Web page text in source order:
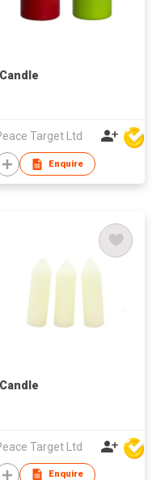
Candle
Target Ltd
Enquire
Candle
Target Ltd
Enquire